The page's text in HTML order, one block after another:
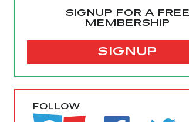
SIGNUP FOR A FREE
MEMBERSHIP
SIGNUP
FOLLOW